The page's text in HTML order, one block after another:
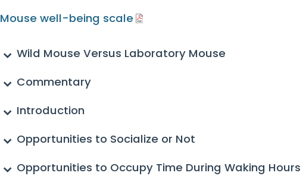
Mouse well-being scale
Wild Mouse Versus Laboratory Mouse
Commentary
Introduction
Opportunities to Socialize or Not
Opportunities to Occupy Time During Waking Hours